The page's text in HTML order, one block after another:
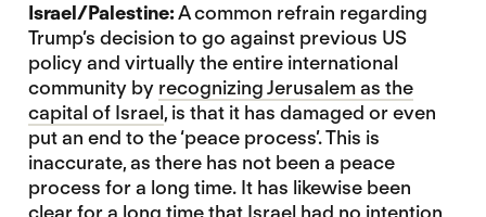
Israel/Palestine:A common refrain regarding
Trump’s decision to go against previous US
policy and virtually the entire international
community by recognizing Jerusalem as the
capital of Israel, is that it has damaged or even
put an end to the ‘peace process’. This is
inaccurate, as there has not been a peace
process for a long time. It has likewise been